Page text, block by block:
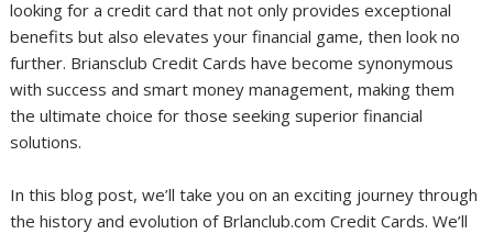
looking for a credit card that not only provides exceptional
benefits but also elevates your financial game, then look no
further. Briansclub Credit Cards have become synonymous
with success and smart money management, making them
the ultimate choice for those seeking superior financial
solutions.
In this blog post, we’ll take you on an exciting journey through
the history and evolution of Brlanclub.com Credit Cards. We’ll